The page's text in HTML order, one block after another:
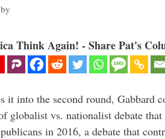
by
Think Again! - Share Pat's
it into the second round, Gabbard
globalist vs. nationalist debate
in 2016, a debate that